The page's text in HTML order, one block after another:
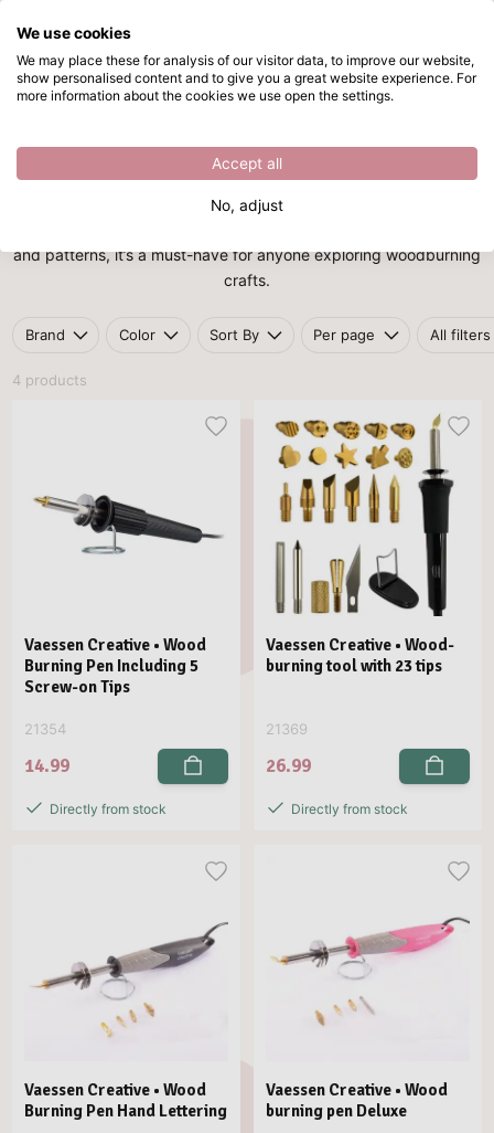
Skip to main content
Directly from stock
Pyrography tool
Pyrography tool
Add a personal touch to wood, leather, or cork with a
and patterns, it’s a must-have for anyone exploring woodburning
crafts.
Brand Color Sort By Per page All filters
4 products
Vaessen Creative • Wood
Burning Pen Including 5
Screw-on Tips
21354
14.99
Directly from stock
Vaessen Creative • Wood-
burning tool with 23 tips
21369
26.99
Directly from stock
Vaessen Creative • Wood
Burning Pen Hand Lettering
Vaessen Creative • Wood
burning pen Deluxe
We use cookies
We may place these for analysis of our visitor data, to improve our website,
show personalised content and to give you a great website experience. For
more information about the cookies we use open the settings.
Accept all
No, adjust